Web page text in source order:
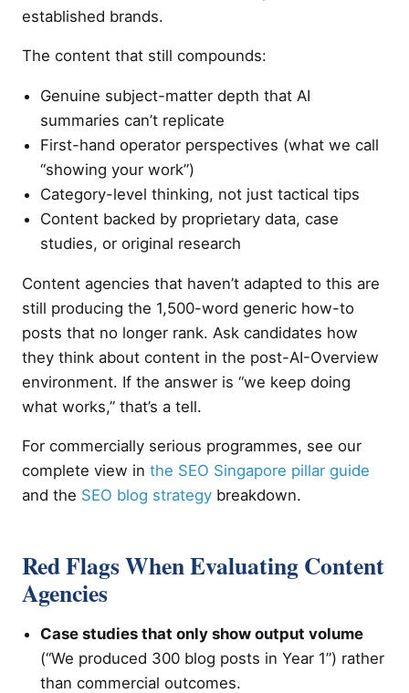
established brands.
The content that still compounds:
Genuine subject-matter depth that AI
summaries can’t replicate
First-hand operator perspectives (what we call
“showing your work”)
Category-level thinking, not just tactical tips
Content backed by proprietary data, case
studies, or original research
Content agencies that haven’t adapted to this are
still producing the 1,500-word generic how-to
posts that no longer rank. Ask candidates how
they think about content in the post-AI-Overview
environment. If the answer is “we keep doing
what works,” that’s a tell.
For commercially serious programmes, see our
complete view in the SEO Singapore pillar guide
and the SEO blog strategy breakdown.
Red Flags When Evaluating Content
Agencies
Case studies that only show output volume
(“We produced 300 blog posts in Year 1”) rather
than commercial outcomes.